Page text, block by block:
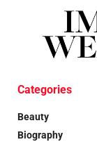
Categories
Beauty
Biography